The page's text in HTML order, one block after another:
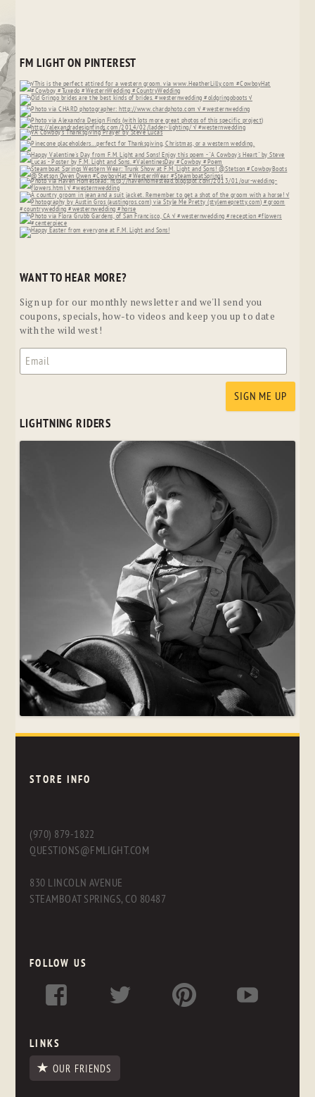
FM LIGHT ON PINTEREST
WANT TO HEAR MORE?
Sign up for our monthly newsletter and we'll send you
coupons, specials, how-to videos and keep you up to date
with the wild west!
LIGHTNING RIDERS
STORE INFO
(970) 879-1822
QUESTIONS@FMLIGHT.COM
830 LINCOLN AVENUE
STEAMBOAT SPRINGS, CO 80487
FOLLOW US
LINKS
OUR FRIENDS